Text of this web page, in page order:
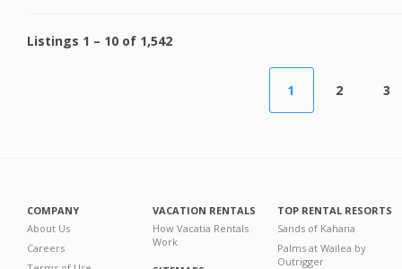
Listings 1 – 10 of 1,542
1 2 3
COMPANY
About Us
Careers
VACATION RENTALS
How Vacatia Rentals
Work
TOP RENTAL RESORTS
Sands of Kahana
Palms at Wailea by
Outrigger